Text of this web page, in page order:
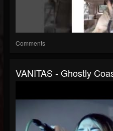
Comments
VANITAS - Ghostly